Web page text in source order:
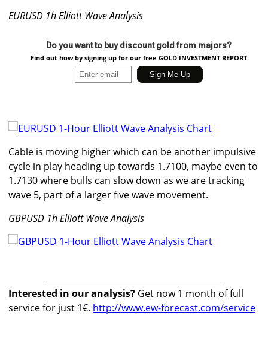
EURUSD 1h Elliott Wave Analysis
Do you want to buy discount gold from majors?
Find out how by signing up for our free GOLD INVESTMENT REPORT
Cable is moving higher which can be another impulsive
cycle in play heading up towards 1.7100, maybe even to
1.7130 where bulls can slow down as we are tracking
wave 5, part of a larger five wave movement.
GBPUSD 1h Elliott Wave Analysis
Interested in our analysis? Get now 1 month of full
service for just 1€. http://www.ew-forecast.com/service